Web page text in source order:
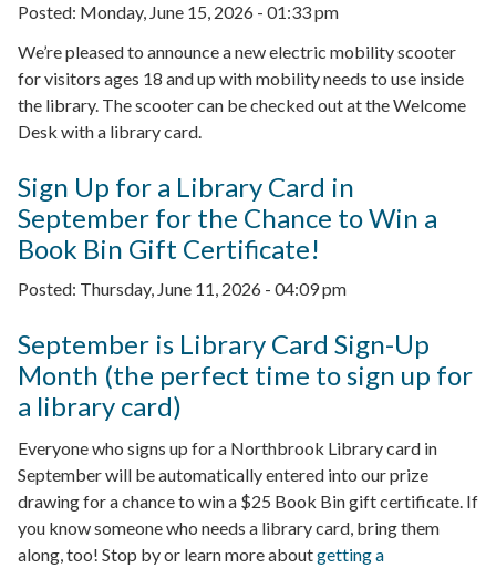
Posted: Monday, June 15, 2026 - 01:33 pm
We’re pleased to announce a new electric mobility scooter
for visitors ages 18 and up with mobility needs to use inside
the library. The scooter can be checked out at the Welcome
Desk with a library card.
Sign Up for a Library Card in
September for the Chance to Win a
Book Bin Gift Certificate!
Posted: Thursday, June 11, 2026 - 04:09 pm
September is Library Card Sign-Up
Month (the perfect time to sign up for
a library card)
Everyone who signs up for a Northbrook Library card in
September will be automatically entered into our prize
drawing for a chance to win a $25 Book Bin gift certificate. If
you know someone who needs a library card, bring them
along, too! Stop by or learn more aboutgetting a